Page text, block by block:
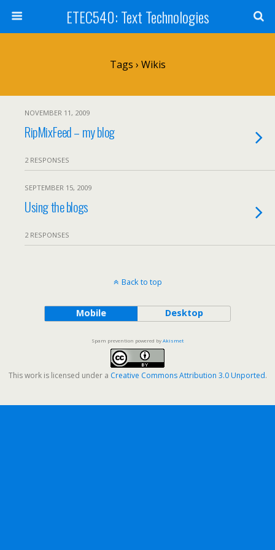
ETEC540: Text Technologies
Tags › Wikis
NOVEMBER 11, 2009
RipMixFeed – my blog
2 RESPONSES
SEPTEMBER 15, 2009
Using the blogs
2 RESPONSES
Back to top
Mobile Desktop
Spam prevention powered byAkismet
This work is licensed under a Creative Commons Attribution 3.0 Unported.